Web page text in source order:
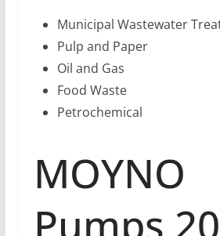
Municipal Wastewater
Pulp and Paper
Oil and Gas
Food Waste
Petrochemical
MOYNO
Pumps